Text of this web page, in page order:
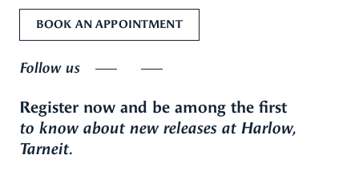
BOOK AN APPOINTMENT
Follow us
Register now and be among the first
to know about new releases at Harlow,
Tarneit.